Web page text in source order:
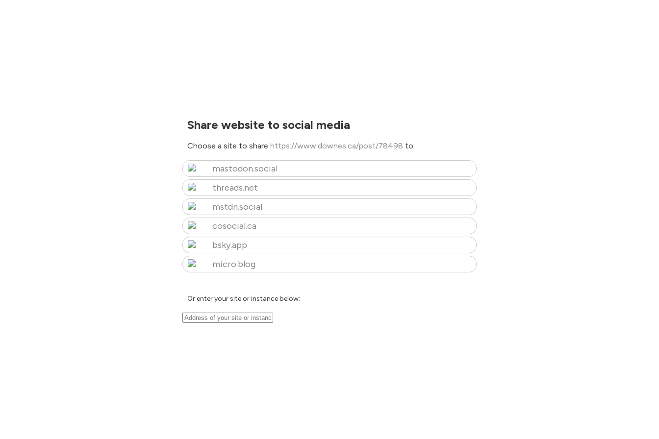
Share website to social media
Choose a site to share https://www.downes.ca/post/78498 to:
mastodon.social
threads.net
mstdn.social
cosocial.ca
bsky.app
micro.blog
Or enter your site or instance below: